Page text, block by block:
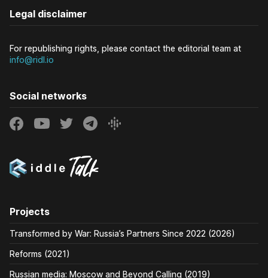
Legal disclaimer
For republishing rights, please contact the editorial team at
info@ridl.io
Social networks
Projects
Transformed by War: Russia’s Partners Since 2022 (2026)
Reforms (2021)
Russian media: Moscow and Beyond Calling (2019)